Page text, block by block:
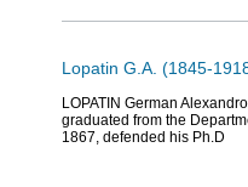
Lopatin G.A. (1845-
LOPATIN German
graduated from the
1867, defended his Ph.D